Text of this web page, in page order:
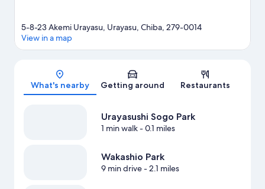
Map
5-8-23 Akemi Urayasu, Urayasu, Chiba, 279-0014
View in a map
What's nearby Getting around Restaurants
Urayasushi Sogo Park
1 min walk- 0.1 miles
Wakashio Park
9 min drive- 2.1 miles